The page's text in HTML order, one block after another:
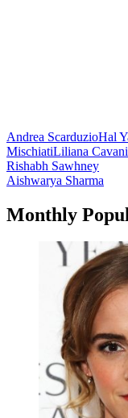
Andrea ScarduzioHal
MischiatiLiliana Cavani
Post
navigation
Rishabh Sawhney
Aishwarya Sharma
Monthly